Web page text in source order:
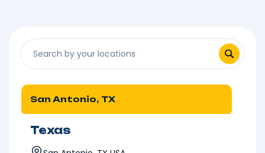
San Antonio, TX
Texas